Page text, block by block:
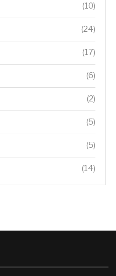
(10)
(24)
(17)
(6)
(2)
(5)
(5)
(14)